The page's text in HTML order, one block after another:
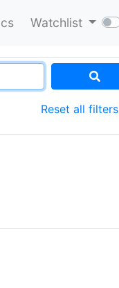
Watchlist
Reset all filters